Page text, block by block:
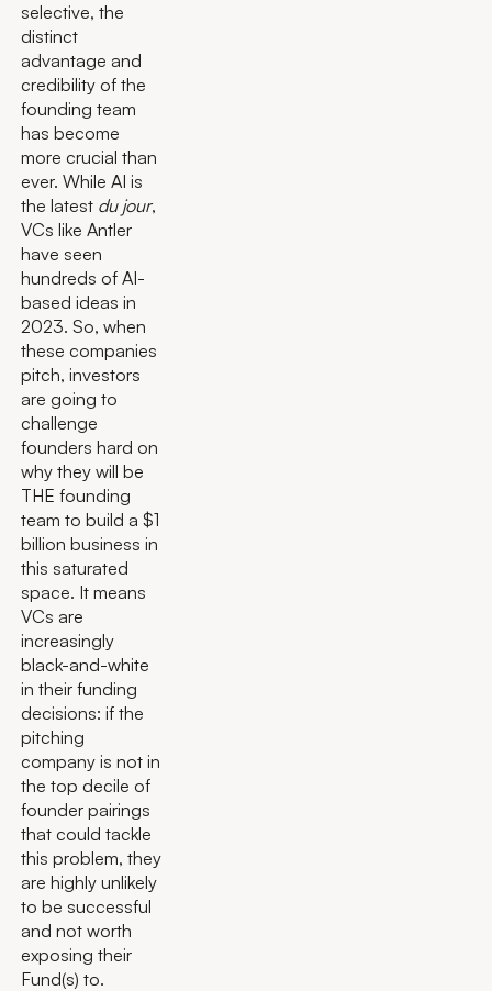
selective, the
distinct
advantage and
credibility of the
founding team
has become
more crucial than
ever. While AI is
the latest du jour,
VCs like Antler
have seen
hundreds of AI-
based ideas in
2023. So, when
these companies
pitch, investors
are going to
challenge
founders hard on
why they will be
THE founding
team to build a $1
billion business in
this saturated
space. It means
VCs are
increasingly
black-and-white
in their funding
decisions: if the
pitching
company is not in
the top decile of
founder pairings
that could tackle
this problem, they
are highly unlikely
to be successful
and not worth
exposing their
Fund(s) to.